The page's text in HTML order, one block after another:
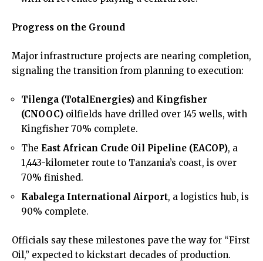
Progress on the Ground
Major infrastructure projects are nearing completion,
signaling the transition from planning to execution:
Tilenga (TotalEnergies) and Kingfisher
(CNOOC) oilfields have drilled over 145 wells, with
Kingfisher 70% complete.
The East African Crude Oil Pipeline (EACOP), a
1,443-kilometer route to Tanzania’s coast, is over
70% finished.
Kabalega International Airport, a logistics hub, is
90% complete.
Officials say these milestones pave the way for “First
Oil,” expected to kickstart decades of production.